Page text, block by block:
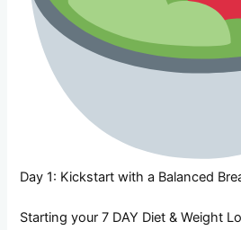
Day 1: Kickstart with a Balanced
Starting your 7 DAY Diet & Weight